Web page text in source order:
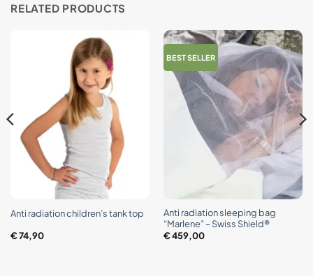
RELATED PRODUCTS
Anti radiation children’s tank top
€74,90
BEST SELLER
Anti radiation sleeping bag
“Marlene” – Swiss Shield®
€459,00